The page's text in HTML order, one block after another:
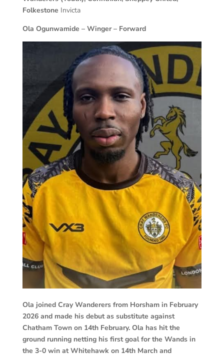
Folkestone Invicta
Ola Ogunwamide – Winger – Forward
Ola joined Cray Wanderers from Horsham in February
2026 and made his debut as substitute against
Chatham Town on 14th February. Ola has hit the
ground running netting his first goal for the Wands in
the 3-0 win at Whitehawk on 14th March and